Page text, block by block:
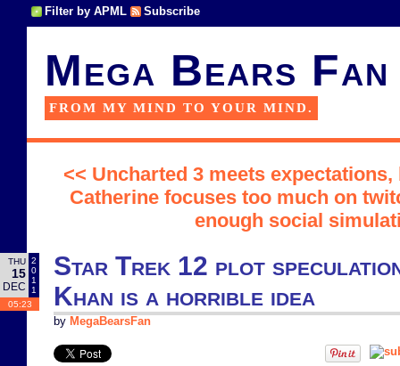
Filter by APML Subscribe
Mega Bears Fan
FROM MY MIND TO YOUR MIND.
<< Uncharted 3 meets
Catherine focuses too much on
enough social
THU
15
DEC
2
0
1
1
05:23
Star Trek 12 plot
Khan is a horrible idea
by MegaBearsFan